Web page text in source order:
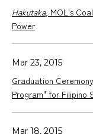
Hakutaka, MOL's
Power
Mar 23, 2015
Graduation
Program" for Filipino
Mar 18, 2015